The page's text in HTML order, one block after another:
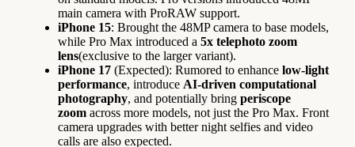
main camera with ProRAW support.
iPhone 15: Brought the 48MP camera to base models,
while Pro Max introduced a 5x telephoto zoom
lens(exclusive to the larger variant).
iPhone 17 (Expected): Rumored to enhance low-light
performance, introduce AI-driven computational
photography, and potentially bring periscope
zoom across more models, not just the Pro Max. Front
camera upgrades with better night selfies and video
calls are also expected.